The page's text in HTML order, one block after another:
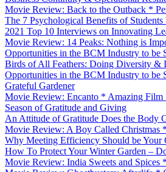
Movie Review: Back to the Outback *
The 7 Psychological Benefits of
2021 Top 10 Interviews on Innovating
Movie Review: 14 Peaks: Nothing is
Opportunities in the BCM Industry to be
Birds of All Feathers: Doing Diversity &
Opportunities in the BCM Industry to be
Grateful Gardener
Movie Review: Encanto * Amazing Film
Season of Gratitude and Giving
An Attitude of Gratitude Does the Body
Movie Review: A Boy Called Christmas
Why Meeting Efficiency Should be Your
How To Protect Your Winter Garden –
Movie Review: India Sweets and Spices